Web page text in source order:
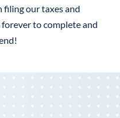
filing our taxes and
to complete and